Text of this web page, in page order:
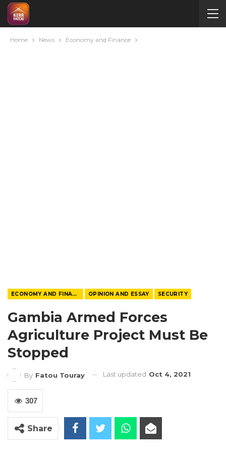
Home News Economy and Finance
ECONOMY AND FINANCE OPINION AND ESSAY SECURITY
Gambia Armed Forces
Agriculture Project Must Be
Stopped
By Fatou Touray Last updated Oct 4, 2021
307
Share